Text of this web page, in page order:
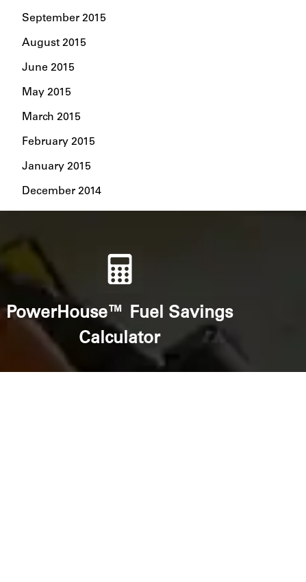
September 2015
August 2015
June 2015
May 2015
March 2015
February 2015
January 2015
December 2014
PowerHouse™ Fuel Savings
Calculator